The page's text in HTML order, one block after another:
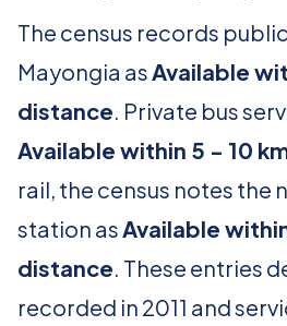
The census records
Mayongia asAvailable
distance. Private bus
Available within 5 - 10
rail, the census notes the
station asAvailable
distance. These entries
recorded in 2011 and